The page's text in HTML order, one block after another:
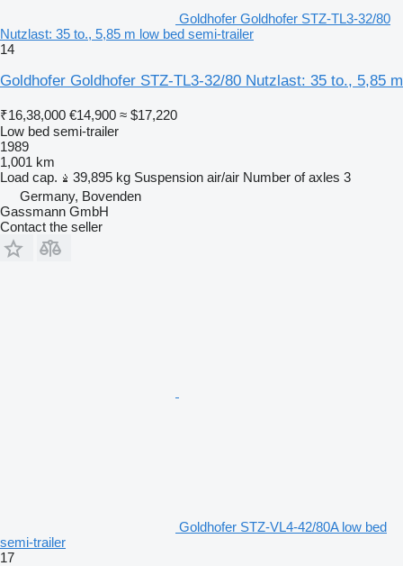
Goldhofer Goldhofer STZ-TL3-32/80
Nutzlast: 35 to., 5,85 m low bed semi-trailer
14
Goldhofer Goldhofer STZ-TL3-32/80 Nutzlast: 35 to., 5,85 m
₹16,38,000 €14,900 ≈ $17,220
Low bed semi-trailer
1989
1,001 km
Load cap.
39,895 kg Suspension air/air Number of axles 3
Germany, Bovenden
Gassmann GmbH
Contact the seller
Goldhofer STZ-VL4-42/80A low bed
semi-trailer
17